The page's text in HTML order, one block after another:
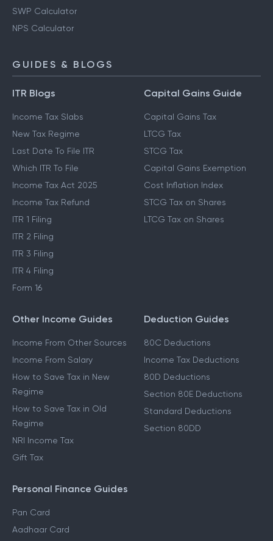
SWP Calculator
NPS Calculator
GUIDES & BLOGS
ITR Blogs
Income Tax Slabs
New Tax Regime
Last Date To File ITR
Which ITR To File
Income Tax Act 2025
Income Tax Refund
ITR 1 Filing
ITR 2 Filing
ITR 3 Filing
ITR 4 Filing
Form 16
Capital Gains Guide
Capital Gains Tax
LTCG Tax
STCG Tax
Capital Gains Exemption
Cost Inflation Index
STCG Tax on Shares
LTCG Tax on Shares
Other Income Guides
Income From Other Sources
Income From Salary
How to Save Tax in New
Regime
How to Save Tax in Old
Regime
NRI Income Tax
Gift Tax
Deduction Guides
80C Deductions
Income Tax Deductions
80D Deductions
Section 80E Deductions
Standard Deductions
Section 80DD
Personal Finance Guides
Pan Card
Aadhaar Card